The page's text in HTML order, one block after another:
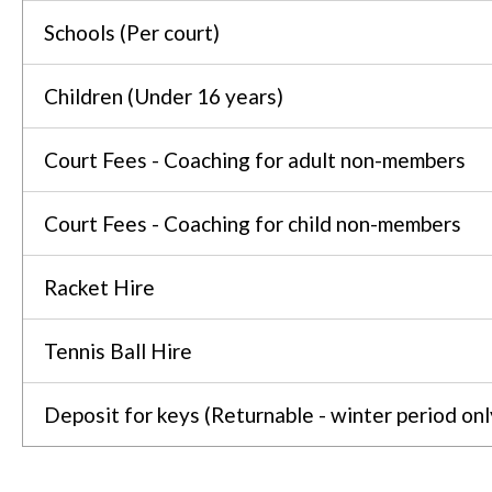
Schools (Per court)
Children (Under 16 years)
Court Fees - Coaching for adult non-members
Court Fees - Coaching for child non-members
Racket Hire
Tennis Ball Hire
Deposit for keys (Returnable - winter period